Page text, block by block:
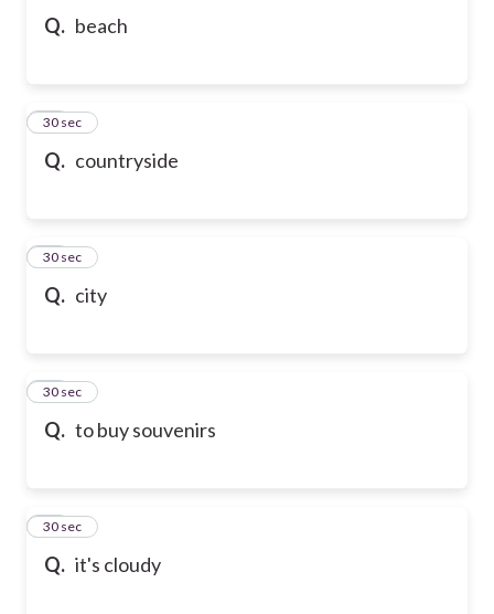
Q. beach
Q. countryside
13
30 sec
Q. city
14
30 sec
Q. to buy souvenirs
15
30 sec
Q. it's cloudy
16
30 sec